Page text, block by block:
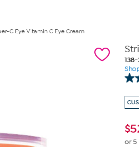
C Eye Vitamin C Eye Cream
138-
$
or 5